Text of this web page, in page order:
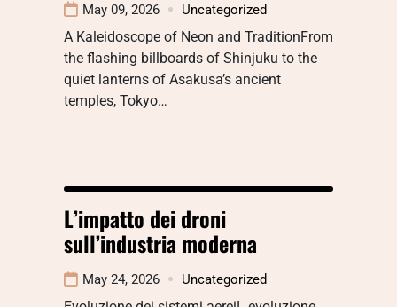
May 09, 2026 Uncategorized
A Kaleidoscope of Neon and TraditionFrom
the flashing billboards of Shinjuku to the
quiet lanterns of Asakusa’s ancient
temples, Tokyo…
L’impatto dei droni
sull’industria moderna
May 24, 2026 Uncategorized